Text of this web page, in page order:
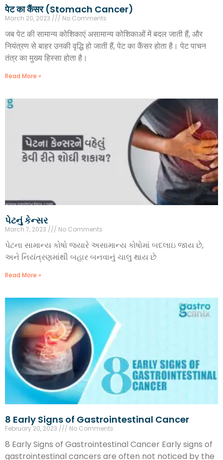
पेट का कैंसर (Stomach Cancer)
March 20, 2023 No Comments
जब पेट की सामान्य कोशिकाएं असामान्य कोशिकाओं में बदल जाती हैं, और
नियंत्रण से बाहर उनकी वृद्धि हो जाती हैं, पेट का कैंसर होता है। पेट पाचन
तंत्र का मुख्य हिस्सा होता है।
Read More »
પેટનું કેન્સર
March 7, 2023 No Comments
પેટના સામાન્ય કોષો જ્યારે અસામાન્ય કોષોમાં બદલાઇ જાય છે,
અને નિયંત્રણમાંથી બહાર બનવાનું ચાલુ થાય છે
Read More »
8 Early Signs of Gastrointestinal Cancer
February 20, 2023 No Comments
8 Early Signs of Gastrointestinal Cancer Early signs of
gastrointestinal cancers are often not noticed by the